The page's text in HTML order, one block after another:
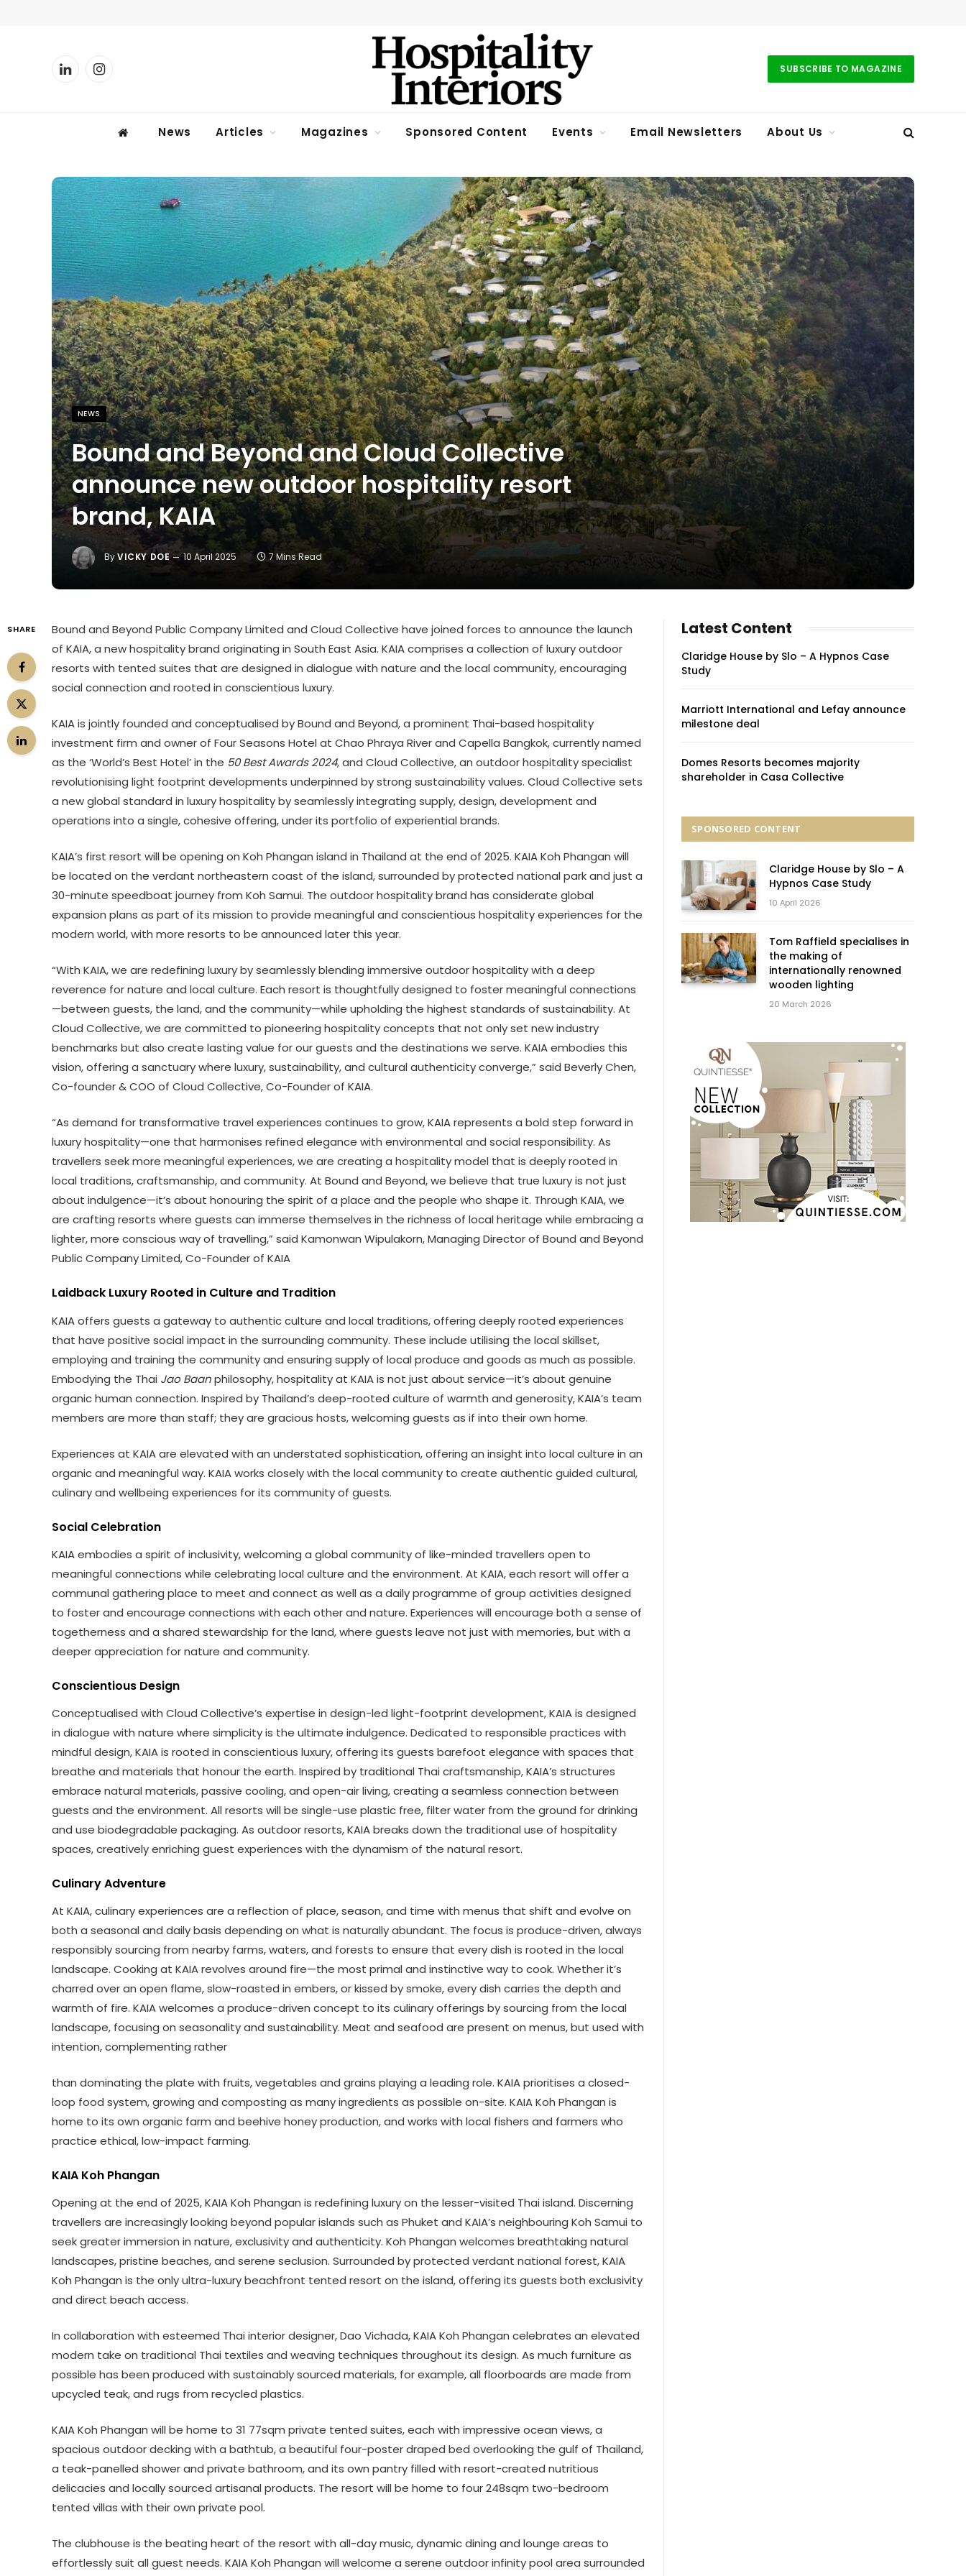
LinkedInInstagram SUBSCRIBE TO MAGAZINE
News Articles Magazines Sponsored Content Events Email Newsletters About Us
NEWS
Bound and Beyond and Cloud Collective
announce new outdoor hospitality resort
brand, KAIA
ByVICKY DOE 10 April 2025 7 Mins Read
SHARE Bound and Beyond Public Company Limited and Cloud Collective have joined forces to announce the launch
of KAIA, a new hospitality brand originating in South East Asia. KAIA comprises a collection of luxury outdoor
resorts with tented suites that are designed in dialogue with nature and the local community, encouraging
social connection and rooted in conscientious luxury.
KAIA is jointly founded and conceptualised by Bound and Beyond, a prominent Thai-based hospitality
investment firm and owner of Four Seasons Hotel at Chao Phraya River and Capella Bangkok, currently named
as the ‘World’s Best Hotel’ in the 50 Best Awards 2024, and Cloud Collective, an outdoor hospitality specialist
revolutionising light footprint developments underpinned by strong sustainability values. Cloud Collective sets
a new global standard in luxury hospitality by seamlessly integrating supply, design, development and
operations into a single, cohesive offering, under its portfolio of experiential brands.
KAIA’s first resort will be opening on Koh Phangan island in Thailand at the end of 2025. KAIA Koh Phangan will
be located on the verdant northeastern coast of the island, surrounded by protected national park and just a
30-minute speedboat journey from Koh Samui. The outdoor hospitality brand has considerate global
expansion plans as part of its mission to provide meaningful and conscientious hospitality experiences for the
modern world, with more resorts to be announced later this year.
“With KAIA, we are redefining luxury by seamlessly blending immersive outdoor hospitality with a deep
reverence for nature and local culture. Each resort is thoughtfully designed to foster meaningful connections
—between guests, the land, and the community—while upholding the highest standards of sustainability. At
Cloud Collective, we are committed to pioneering hospitality concepts that not only set new industry
benchmarks but also create lasting value for our guests and the destinations we serve. KAIA embodies this
vision, offering a sanctuary where luxury, sustainability, and cultural authenticity converge,” said Beverly Chen,
Co-founder & COO of Cloud Collective, Co-Founder of KAIA.
“As demand for transformative travel experiences continues to grow, KAIA represents a bold step forward in
luxury hospitality—one that harmonises refined elegance with environmental and social responsibility. As
travellers seek more meaningful experiences, we are creating a hospitality model that is deeply rooted in
local traditions, craftsmanship, and community. At Bound and Beyond, we believe that true luxury is not just
about indulgence—it’s about honouring the spirit of a place and the people who shape it. Through KAIA, we
are crafting resorts where guests can immerse themselves in the richness of local heritage while embracing a
lighter, more conscious way of travelling,” said Kamonwan Wipulakorn, Managing Director of Bound and Beyond
Public Company Limited, Co-Founder of KAIA
Laidback Luxury Rooted in Culture and Tradition
KAIA offers guests a gateway to authentic culture and local traditions, offering deeply rooted experiences
that have positive social impact in the surrounding community. These include utilising the local skillset,
employing and training the community and ensuring supply of local produce and goods as much as possible.
Embodying the Thai Jao Baanphilosophy, hospitality at KAIA is not just about service—it’s about genuine
organic human connection. Inspired by Thailand’s deep-rooted culture of warmth and generosity, KAIA’s team
members are more than staff; they are gracious hosts, welcoming guests as if into their own home.
Experiences at KAIA are elevated with an understated sophistication, offering an insight into local culture in an
organic and meaningful way. KAIA works closely with the local community to create authentic guided cultural,
culinary and wellbeing experiences for its community of guests.
Social Celebration
KAIA embodies a spirit of inclusivity, welcoming a global community of like-minded travellers open to
meaningful connections while celebrating local culture and the environment. At KAIA, each resort will offer a
communal gathering place to meet and connect as well as a daily programme of group activities designed
to foster and encourage connections with each other and nature. Experiences will encourage both a sense of
togetherness and a shared stewardship for the land, where guests leave not just with memories, but with a
deeper appreciation for nature and community.
Conscientious Design
Conceptualised with Cloud Collective’s expertise in design-led light-footprint development, KAIA is designed
in dialogue with nature where simplicity is the ultimate indulgence. Dedicated to responsible practices with
mindful design, KAIA is rooted in conscientious luxury, offering its guests barefoot elegance with spaces that
breathe and materials that honour the earth. Inspired by traditional Thai craftsmanship, KAIA’s structures
embrace natural materials, passive cooling, and open-air living, creating a seamless connection between
guests and the environment. All resorts will be single-use plastic free, filter water from the ground for drinking
and use biodegradable packaging. As outdoor resorts, KAIA breaks down the traditional use of hospitality
spaces, creatively enriching guest experiences with the dynamism of the natural resort.
Culinary Adventure
At KAIA, culinary experiences are a reflection of place, season, and time with menus that shift and evolve on
both a seasonal and daily basis depending on what is naturally abundant. The focus is produce-driven, always
responsibly sourcing from nearby farms, waters, and forests to ensure that every dish is rooted in the local
landscape. Cooking at KAIA revolves around fire—the most primal and instinctive way to cook. Whether it’s
charred over an open flame, slow-roasted in embers, or kissed by smoke, every dish carries the depth and
warmth of fire. KAIA welcomes a produce-driven concept to its culinary offerings by sourcing from the local
landscape, focusing on seasonality and sustainability. Meat and seafood are present on menus, but used with
intention, complementing rather
than dominating the plate with fruits, vegetables and grains playing a leading role. KAIA prioritises a closed-
loop food system, growing and composting as many ingredients as possible on-site. KAIA Koh Phangan is
home to its own organic farm and beehive honey production, and works with local fishers and farmers who
practice ethical, low-impact farming.
KAIA Koh Phangan
Opening at the end of 2025, KAIA Koh Phangan is redefining luxury on the lesser-visited Thai island. Discerning
travellers are increasingly looking beyond popular islands such as Phuket and KAIA’s neighbouring Koh Samui to
seek greater immersion in nature, exclusivity and authenticity. Koh Phangan welcomes breathtaking natural
landscapes, pristine beaches, and serene seclusion. Surrounded by protected verdant national forest, KAIA
Koh Phangan is the only ultra-luxury beachfront tented resort on the island, offering its guests both exclusivity
and direct beach access.
In collaboration with esteemed Thai interior designer,Dao Vichada, KAIA Koh Phangan celebrates an elevated
modern take on traditional Thai textiles and weaving techniques throughout its design. As much furniture as
possible has been produced with sustainably sourced materials, for example, all floorboards are made from
upcycled teak, and rugs from recycled plastics.
KAIA Koh Phangan will be home to 31 77sqm private tented suites, each with impressive ocean views, a
spacious outdoor decking with a bathtub, a beautiful four-poster draped bed overlooking the gulf of Thailand,
a teak-panelled shower and private bathroom, and its own pantry filled with resort-created nutritious
delicacies and locally sourced artisanal products. The resort will be home to four 248sqm two-bedroom
tented villas with their own private pool.
The clubhouse is the beating heart of the resort with all-day music, dynamic dining and lounge areas to
effortlessly suit all guest needs. KAIA Koh Phangan will welcome a serene outdoor infinity pool area surrounded
Latest Content
Claridge House by Slo – A Hypnos Case
Study
Marriott International and Lefay announce
milestone deal
Domes Resorts becomes majority
shareholder in Casa Collective
SPONSORED CONTENT
Claridge House by Slo – A
Hypnos Case Study
10 April 2026
Tom Raffield specialises in
the making of
internationally renowned
wooden lighting
20 March 2026